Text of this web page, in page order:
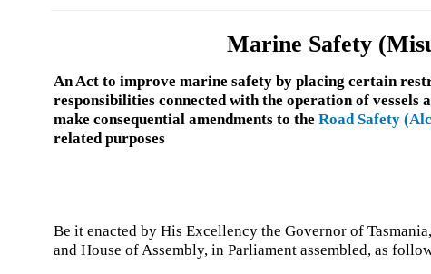
Marine Safety
An Act to improve marine safety by placing certain
responsibilities connected with the operation of
make consequential amendments to the Road Safety
related purposes
Be it enacted by His Excellency the Governor of
and House of Assembly, in Parliament assembled, as